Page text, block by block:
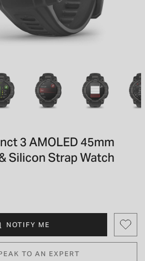
Divers
3 AMOLED 45mm
Silicon Strap Watch
NOTIFY ME
TO AN EXPERT